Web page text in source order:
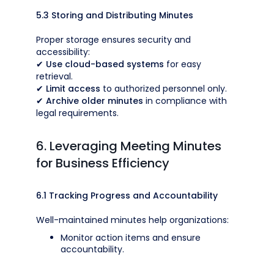
5.3 Storing and Distributing Minutes
Proper storage ensures security and
accessibility:
✔ Use cloud-based systems for easy
retrieval.
✔ Limit access to authorized personnel only.
✔ Archive older minutes in compliance with
legal requirements.
6. Leveraging Meeting Minutes
for Business Efficiency
6.1 Tracking Progress and Accountability
Well-maintained minutes help organizations:
Monitor action items and ensure
accountability.